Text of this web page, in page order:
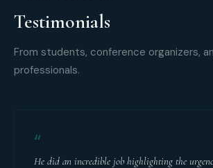
Testimonials
From students, conference organizers,
professionals.
“
He did an incredible job highlighting the